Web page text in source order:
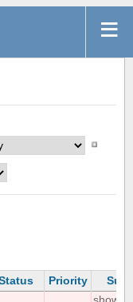
Priority